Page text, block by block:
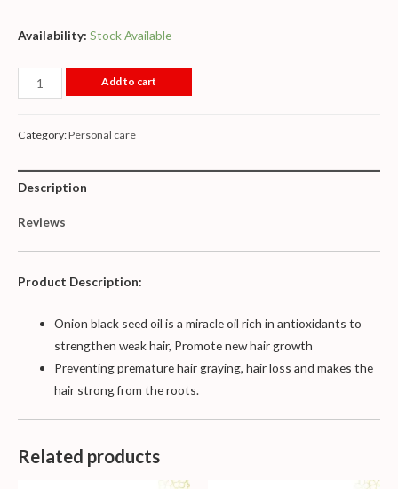
Availability: Stock Available
Add to cart
Category:Personal care
Description
Reviews
Product Description:
Onion black seed oil is a miracle oil rich in antioxidants to
strengthen weak hair, Promote new hair growth
Preventing premature hair graying, hair loss and makes the
hair strong from the roots.
Related products